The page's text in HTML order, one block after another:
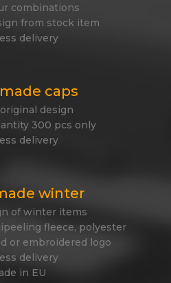
combinations
from stock item
delivery
caps
design
300 pcs only
delivery
winter
of winter items
fleece, polyester
or embroidered logo
delivery
in EU